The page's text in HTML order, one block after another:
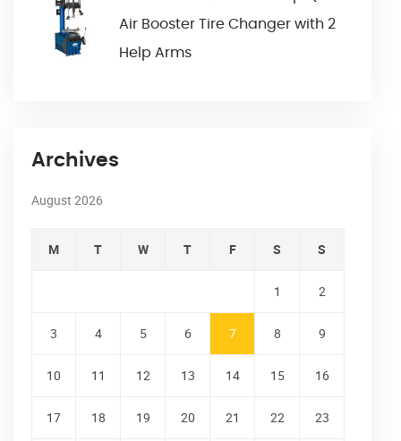
Air Booster Tire Changer with 2
Help Arms
Archives
August 2026
M T W T F S S
1 2
3 4 5 6 7 8 9
10 11 12 13 14 15 16
17 18 19 20 21 22 23